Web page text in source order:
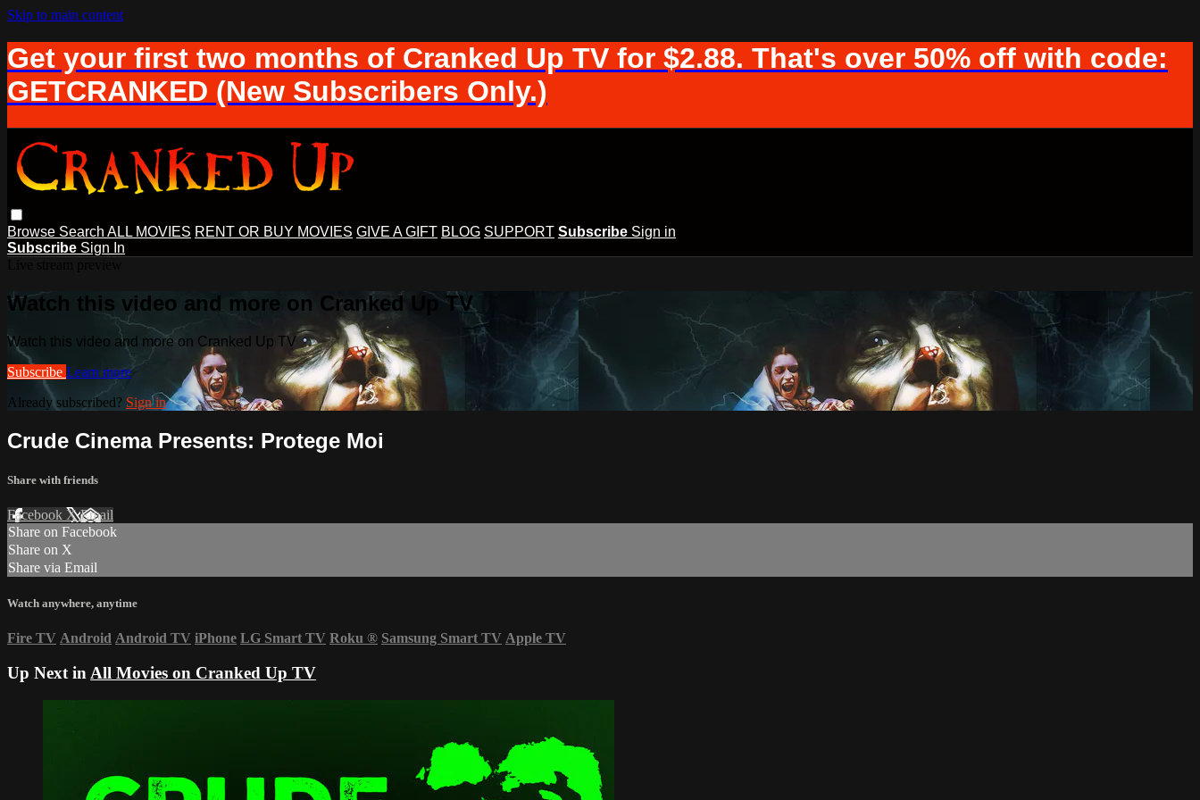
Skip to main content
Get your first two months of Cranked Up TV for $2.88. That's over 50% off with code:
GETCRANKED (New Subscribers Only.)
Browse Search ALL MOVIES RENT OR BUY MOVIES GIVE A GIFT BLOG SUPPORT Subscribe Sign in
Subscribe Sign In
Watch this video and more on Cranked Up TV
Watch this video and more on Cranked Up TV
Subscribe Learn more
Already subscribed? Sign in
Crude Cinema Presents: Protege Moi
Share with friends
Facebook XEmail
Share on Facebook
Share on X
Share via Email
Watch anywhere, anytime
Fire TV Android Android TV iPhone LG Smart TV Roku ® Samsung Smart TV Apple TV
Up Next in All Movies on Cranked Up TV